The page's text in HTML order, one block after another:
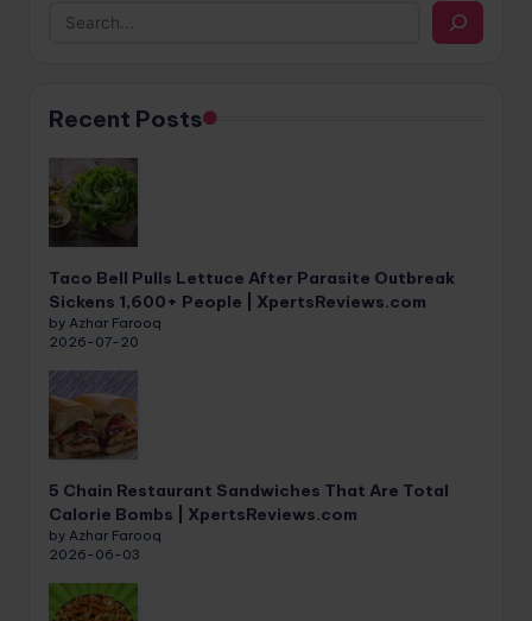
Recent Posts
Taco Bell Pulls Lettuce After Parasite Outbreak
Sickens 1,600+ People | XpertsReviews.com
by Azhar Farooq
2026-07-20
5 Chain Restaurant Sandwiches That Are Total
Calorie Bombs | XpertsReviews.com
by Azhar Farooq
2026-06-03